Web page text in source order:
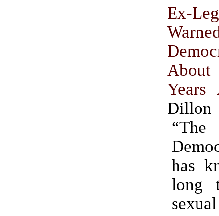
Ex-
About
Years
Dillon
has
long
sexual